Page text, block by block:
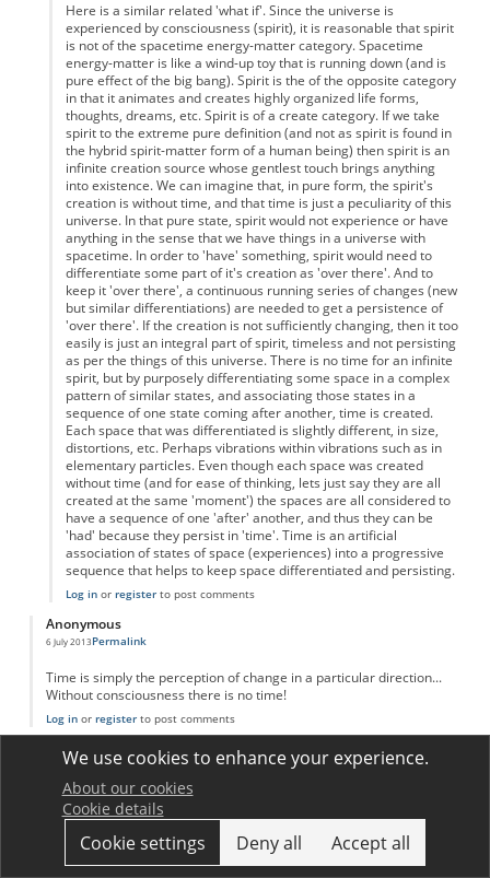
Here is a similar related 'what if'. Since the universe is
experienced by consciousness (spirit), it is reasonable that spirit
is not of the spacetime energy-matter category. Spacetime
energy-matter is like a wind-up toy that is running down (and is
pure effect of the big bang). Spirit is the of the opposite category
in that it animates and creates highly organized life forms,
thoughts, dreams, etc. Spirit is of a create category. If we take
spirit to the extreme pure definition (and not as spirit is found in
the hybrid spirit-matter form of a human being) then spirit is an
infinite creation source whose gentlest touch brings anything
into existence. We can imagine that, in pure form, the spirit's
creation is without time, and that time is just a peculiarity of this
universe. In that pure state, spirit would not experience or have
anything in the sense that we have things in a universe with
spacetime. In order to 'have' something, spirit would need to
differentiate some part of it's creation as 'over there'. And to
keep it 'over there', a continuous running series of changes (new
but similar differentiations) are needed to get a persistence of
'over there'. If the creation is not sufficiently changing, then it too
easily is just an integral part of spirit, timeless and not persisting
as per the things of this universe. There is no time for an infinite
spirit, but by purposely differentiating some space in a complex
pattern of similar states, and associating those states in a
sequence of one state coming after another, time is created.
Each space that was differentiated is slightly different, in size,
distortions, etc. Perhaps vibrations within vibrations such as in
elementary particles. Even though each space was created
without time (and for ease of thinking, lets just say they are all
created at the same 'moment') the spaces are all considered to
have a sequence of one 'after' another, and thus they can be
'had' because they persist in 'time'. Time is an artificial
association of states of space (experiences) into a progressive
sequence that helps to keep space differentiated and persisting.
Log inor registerto post comments
Anonymous
6 July 2013Permalink
Time is simply the perception of change in a particular direction...
Without consciousness there is no time!
Log inor registerto post comments
Anonymous
1 August 2013Permalink
Interesting how many comments there are on this topic!
I will reiterate and try to simplify other posts;
Like distance-measuring tools which use standardized lengths to
describe distance, time is standardized motion (Falling grains of
We use cookies to enhance your experience.
About our cookies
Cookie details
Cookie settings Deny all Accept all